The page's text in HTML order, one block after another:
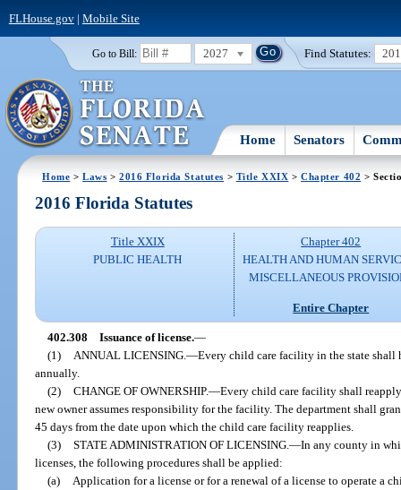
FLHouse.gov| Mobile Site
Go to Bill: 2027 Find Statutes:
Home Senators
Home >Laws >2016 Florida Statutes > Title XXIX >Chapter 402 >
2016 Florida Statutes
Title XXIX
PUBLIC HEALTH
Chapter 402
HEALTH AND HUMAN
MISCELLANEOUS
Entire Chapter
402.308 Issuance of license.—
(1)
ANNUAL LICENSING. —Every child care facility in the state shall
annually.
(2) CHANGE OF OWNERSHIP.—Every child care facility shall
new owner assumes responsibility for the facility. The department shall
45 days from the date upon which the child care facility reapplies.
(3) STATE ADMINISTRATION OF LICENSING. —In any county in
licenses, the following procedures shall be applied:
(a)
Application for a license or for a renewal of a license to operate a